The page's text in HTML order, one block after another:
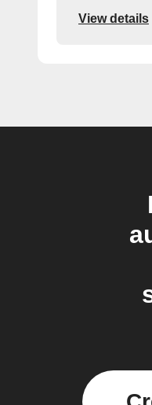
View details